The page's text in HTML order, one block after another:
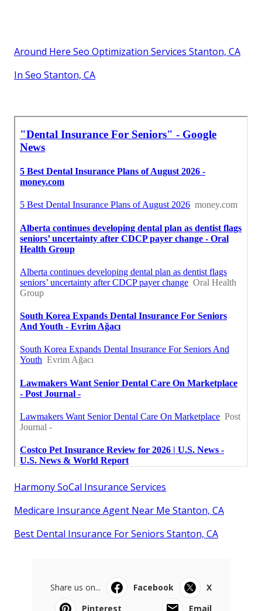
Around Here Seo Optimization Services Stanton, CA
In Seo Stanton, CA
Harmony SoCal Insurance Services
Medicare Insurance Agent Near Me Stanton, CA
Best Dental Insurance For Seniors Stanton, CA
Share us on... Facebook
X
Pinterest
Email